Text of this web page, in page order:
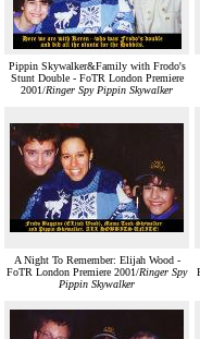
Pippin Skywalker&Family with Frodo's
Stunt Double - FoTR London Premiere
2001/Ringer Spy Pippin Skywalker
A Night To Remember: Elijah Wood -
FoTR London Premiere 2001/Ringer Spy
Pippin Skywalker